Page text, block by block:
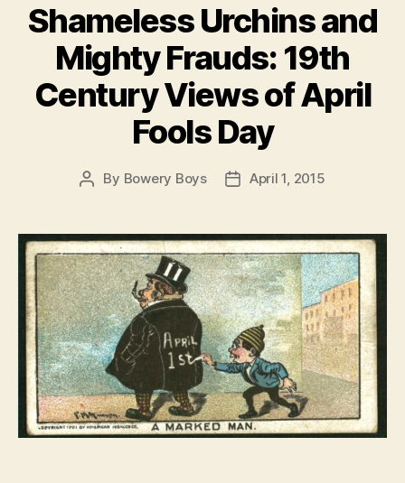
Shameless Urchins and
Mighty Frauds: 19th
Century Views of April
Fools Day
Post
By Bowery Boys
PostApril 1, 2015